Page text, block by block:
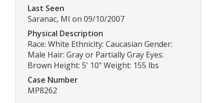
Last Seen
Saranac, MI on 09/10/2007
Physical Description
Race: White Ethnicity: Caucasian Gender:
Male Hair: Gray or Partially Gray Eyes:
Brown Height: 5' 10" Weight: 155 lbs
Case Number
MP8262